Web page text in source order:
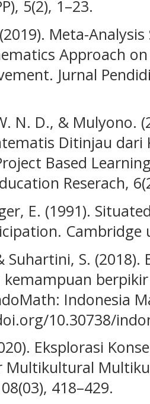
5(2), 1–23.
Meta-
Approach
Jurnal
N. D., & Mulyono.
Ditinjau dari
Based
Reserach,
E. (1991).
Cambridge
Suhartini, S.
Indonesia
10.30738/
Eksplorasi
Multikultural
418–429.